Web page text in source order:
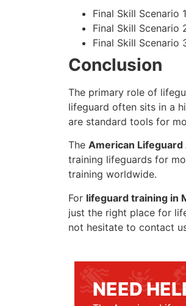
Final Skill Scenario
Final Skill Scenario
Final Skill Scenario
Conclusion
The primary role of
lifeguard often sits in a
are standard tools for
The American Lifeguard
training lifeguards for
training worldwide.
For lifeguard training in
just the right place for
not hesitate to contact
NEED